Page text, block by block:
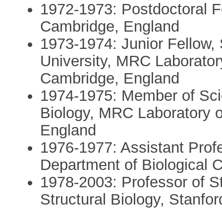
1972-1973: Postdoctoral
Cambridge, England
1973-1974: Junior
University, MRC
Cambridge, England
1974-1975: Member of
Biology, MRC Laboratory
England
1976-1977: Assistant
Department of Biological
1978-2003: Professor of
Structural Biology,